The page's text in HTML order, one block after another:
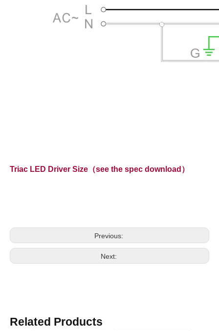
Triac LED Driver Size（see the spec download）
Previous:
Next:
Related Products